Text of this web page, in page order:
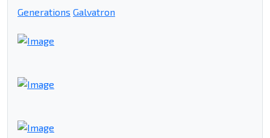
Generations Galvatron